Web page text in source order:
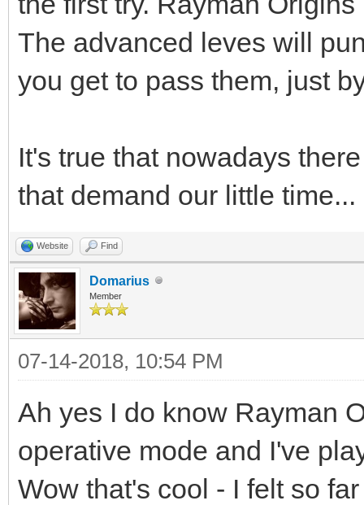
The advanced leves will
you get to pass them, just
It's true that nowadays
that demand our little time...
Website Find
Domarius
Member
07-14-2018, 10:54 PM
Ah yes I do know Rayman
operative mode and I've
Wow that's cool - I felt so